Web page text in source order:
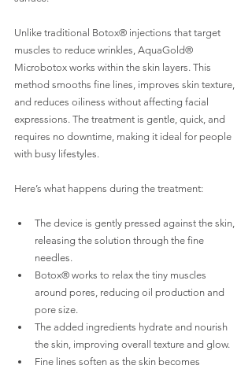
Unlike traditional Botox® injections that target
muscles to reduce wrinkles, AquaGold®
Microbotox works within the skin layers. This
method smooths fine lines, improves skin texture,
and reduces oiliness without affecting facial
expressions. The treatment is gentle, quick, and
requires no downtime, making it ideal for people
with busy lifestyles.
Here’s what happens during the treatment:
The device is gently pressed against the skin,
releasing the solution through the fine
needles.
Botox® works to relax the tiny muscles
around pores, reducing oil production and
pore size.
The added ingredients hydrate and nourish
the skin, improving overall texture and glow.
Fine lines soften as the skin becomes